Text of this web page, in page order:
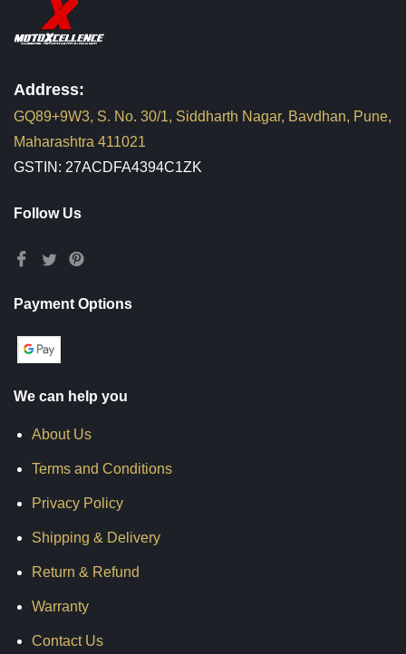
Address:
GQ89+9W3, S. No. 30/1, Siddharth Nagar, Bavdhan, Pune,
Maharashtra 411021
GSTIN: 27ACDFA4394C1ZK
Follow Us
Payment Options
We can help you
About Us
Terms and Conditions
Privacy Policy
Shipping & Delivery
Return & Refund
Warranty
Contact Us